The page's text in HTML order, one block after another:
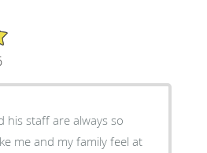
his staff are always so
me and my family feel at